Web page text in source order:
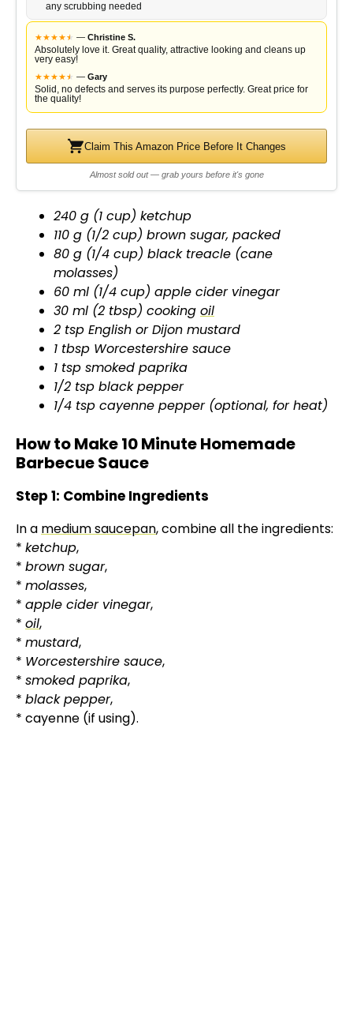
y
i
d
e
o
any scrubbing needed
★★★★★
★ — Christine S.
Absolutely love it. Great quality, attractive looking and cleans up
very easy!
★★★★★
★ — Gary
Solid, no defects and serves its purpose perfectly. Great price for
the quality!
Claim This Amazon Price Before It Changes
Almost sold out — grab yours before it's gone
240 g (1 cup) ketchup
110 g (1/2 cup) brown sugar, packed
80 g (1/4 cup) black treacle (cane
molasses)
60 ml (1/4 cup) apple cider vinegar
30 ml (2 tbsp) cooking oil
2 tsp English or Dijon mustard
1 tbsp Worcestershire sauce
1 tsp smoked paprika
1/2 tsp black pepper
1/4 tsp cayenne pepper (optional, for heat)
How to Make 10 Minute Homemade
Barbecue Sauce
Step 1: Combine Ingredients
In a medium saucepan, combine all the ingredients:
* ketchup,
* brown sugar,
* molasses,
* apple cider vinegar,
* oil,
* mustard,
* Worcestershire sauce,
* smoked paprika,
* black pepper,
* cayenne (if using).